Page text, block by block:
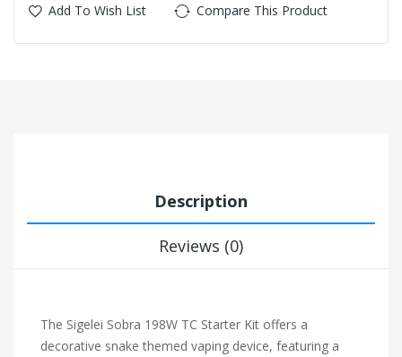
Add To Wish List Compare This Product
Description
Reviews (0)
The Sigelei Sobra 198W TC Starter Kit offers a
decorative snake themed vaping device, featuring a